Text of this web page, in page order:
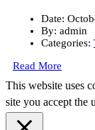
Date:
By: admin
Categories:
Read More
This website uses
site you accept the